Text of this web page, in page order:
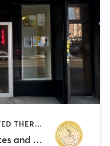
BARRE | CIRCUIT TRAINING | HEATED THERAPY | OTHER | PILATES | STRENGTH TRAINING | WATER THERAPY | WEIGHT TRAINING | YOGA
Brooklyn Burn Inferno Hot Pilates and Yoga